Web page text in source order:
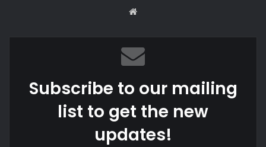
Subscribe to our mailing
list to get the new
updates!